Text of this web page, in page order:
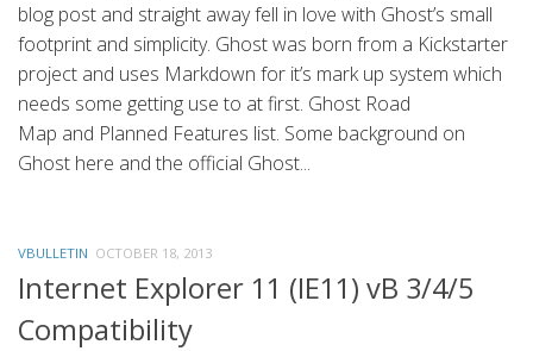
blog post and straight away fell in love with Ghost’s small
footprint and simplicity. Ghost was born from a Kickstarter
project and uses Markdown for it’s mark up system which
needs some getting use to at first. Ghost Road
Map and Planned Features list. Some background on
Ghost here and the official Ghost...
VBULLETIN OCTOBER 18, 2013
Internet Explorer 11 (IE11) vB 3/4/5
Compatibility